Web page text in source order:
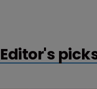
Editor's